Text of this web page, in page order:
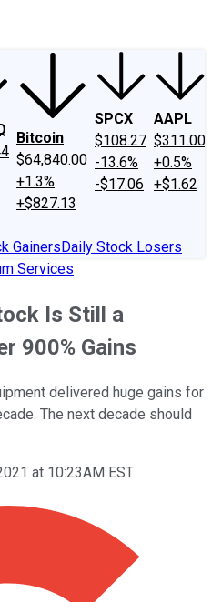
Bitcoin
$64,840.00
+1.3%
+$827.13
SPCX
$108.27
-13.6%
-$17.06
AAPL
$311.00
+0.5%
+$1.62
GainersDaily Stock Losers
Services
Is Still a
900% Gains
delivered huge gains for
The next decade should
at 10:23AM EST